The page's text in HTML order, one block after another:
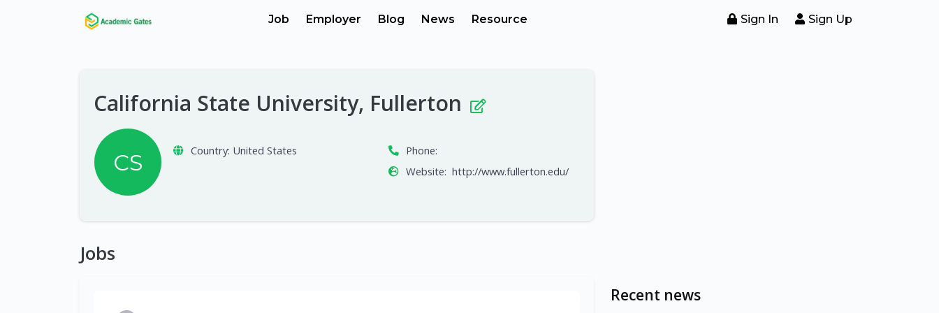
Job Employer Blog News Resource Sign In Sign Up
California State University, Fullerton
CS Country: United States
Phone:
Website: http://www.fullerton.edu/
Jobs
Recent news